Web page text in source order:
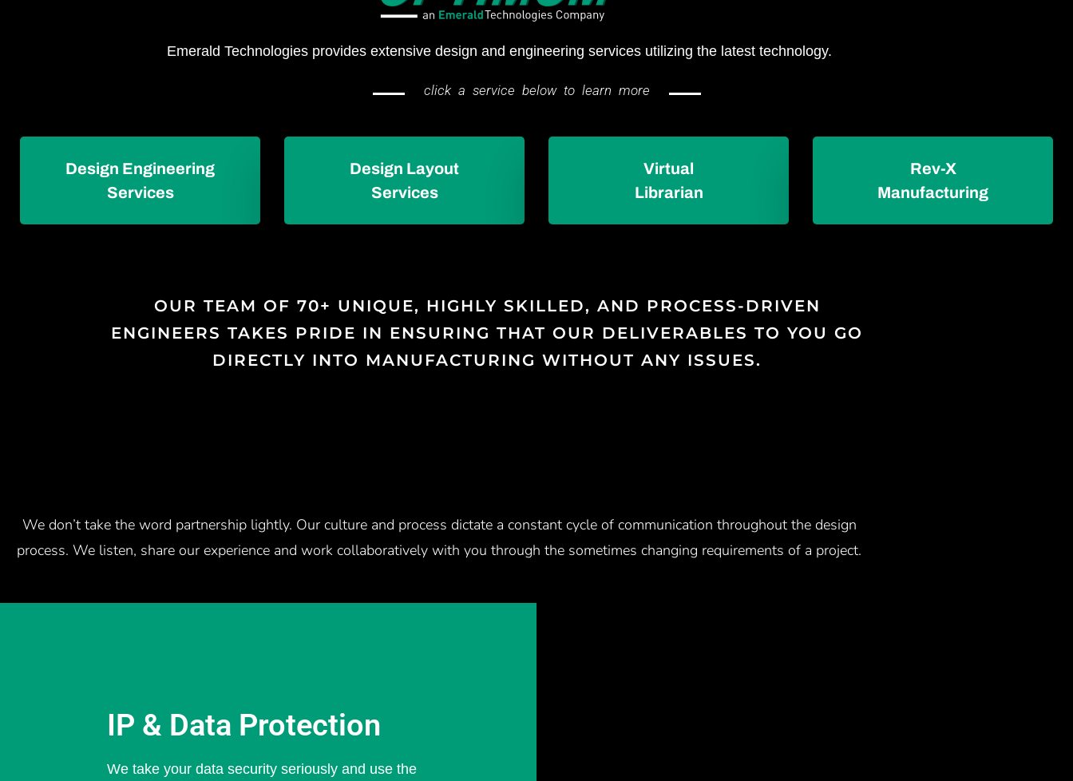
Emerald Technologies provides extensive design and engineering services utilizing the latest technology.
click a service below to learn more
Design Engineering
Services
Design Layout
Services
Virtual
Librarian
Rev-X
Manufacturing
OUR TEAM OF 70+ UNIQUE, HIGHLY SKILLED, AND PROCESS-DRIVEN
ENGINEERS TAKES PRIDE IN ENSURING THAT OUR DELIVERABLES TO YOU GO
DIRECTLY INTO MANUFACTURING WITHOUT ANY ISSUES.
We don’t take the word partnership lightly. Our culture and process dictate a constant cycle of communication throughout the design
process. We listen, share our experience and work collaboratively with you through the sometimes changing requirements of a project.
IP & Data Protection
We take your data security seriously and use the